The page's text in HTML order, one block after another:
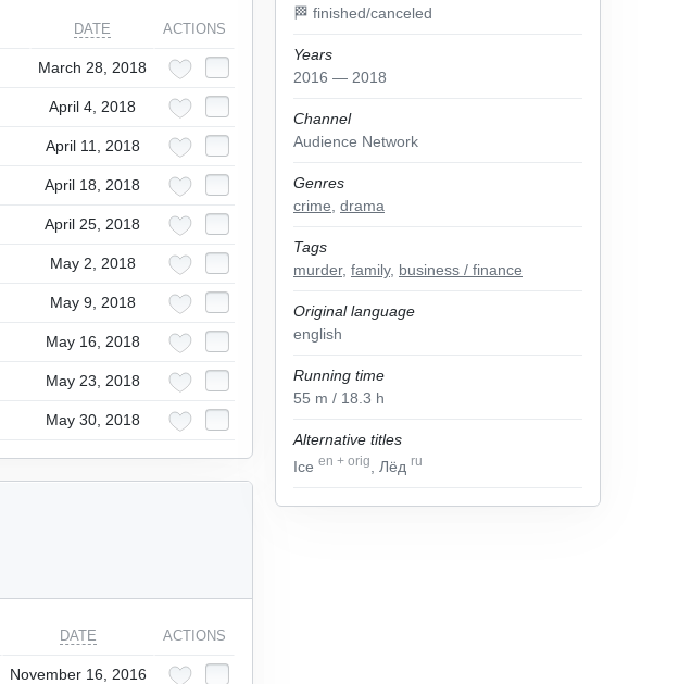
🏁 finished/canceled
Years
2016 — 2018
Channel
Audience Network
Genres
crime drama
Tags
murder, family, business / finance
Original language
english
Running time
55 m / 18.3 h
Alternative titles
Ice en + orig , Лёд ru
DATE ACTIONS
March 28, 2018
April 4, 2018
April 11, 2018
April 18, 2018
April 25, 2018
May 2, 2018
May 9, 2018
May 16, 2018
May 23, 2018
May 30, 2018
DATE ACTIONS
November 16, 2016